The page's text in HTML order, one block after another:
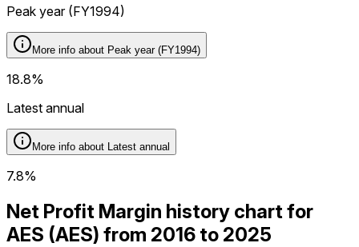
Peak year (FY1994)
More info about Peak year (FY1994)
18.8%
Latest annual
More info about Latest annual
7.8%
Net Profit Margin history chart for
AES (AES) from 2016 to 2025